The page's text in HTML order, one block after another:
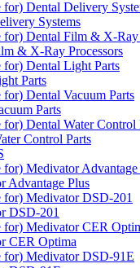
Systems
& X-Ray Processors
Parts
Parts
Control Parts
Advantage Plus
DSD-201
CER Optima